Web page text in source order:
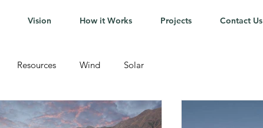
Vision How it Works Projects Contact Us
Resources Wind Solar